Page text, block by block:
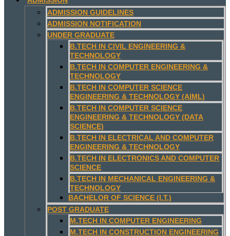
ADMISSION GUIDELINES
ADMISSION NOTIFICATION
UNDER GRADUATE
B.TECH IN CIVIL ENGINEERING &
TECHNOLOGY
B.TECH IN COMPUTER ENGINEERING &
TECHNOLOGY
B.TECH IN COMPUTER SCIENCE
ENGINEERING & TECHNOLOGY (AIML)
B.TECH IN COMPUTER SCIENCE
ENGINEERING & TECHNOLOGY (DATA
SCIENCE)
B.TECH IN ELECTRICAL AND COMPUTER
ENGINEERING & TECHNOLOGY
B.TECH IN ELECTRONICS AND COMPUTER
SCIENCE
B.TECH IN MECHANICAL ENGINEERING &
TECHNOLOGY
BACHELOR OF SCIENCE (I.T.)
POST GRADUATE
M.TECH IN COMPUTER ENGINEERING
M.TECH IN CONSTRUCTION ENGINEERING